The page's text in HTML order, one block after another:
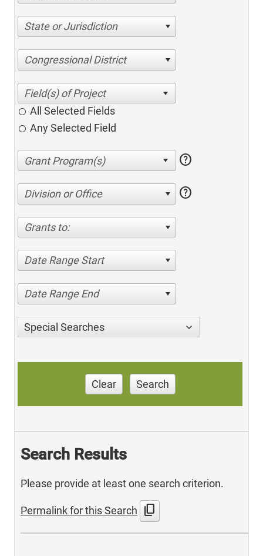
State or Jurisdiction
Congressional District
All Selected Fields
Any Selected Field
help
Division or Office help
Grants to:
Date Range Start
Date Range End
Special Searches
Clear Search
Search Results
Please provide at least one search criterion.
Permalink for this Search content_copy